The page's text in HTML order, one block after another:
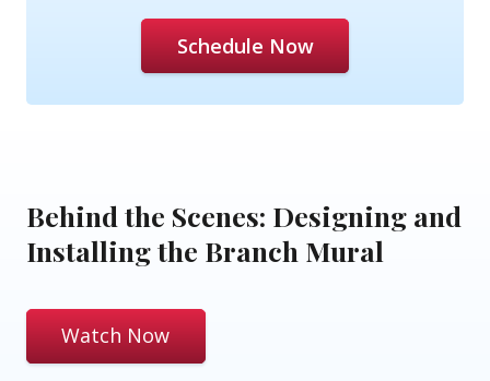
Schedule Now
Behind the Scenes: Designing and
Installing the Branch Mural
Watch Now